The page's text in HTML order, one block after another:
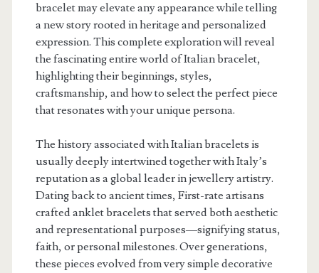
bracelet may elevate any appearance while telling
a new story rooted in heritage and personalized
expression. This complete exploration will reveal
the fascinating entire world of Italian bracelet,
highlighting their beginnings, styles,
craftsmanship, and how to select the perfect piece
that resonates with your unique persona.
The history associated with Italian bracelets is
usually deeply intertwined together with Italy’s
reputation as a global leader in jewellery artistry.
Dating back to ancient times, First-rate artisans
crafted anklet bracelets that served both aesthetic
and representational purposes—signifying status,
faith, or personal milestones. Over generations,
these pieces evolved from very simple decorative